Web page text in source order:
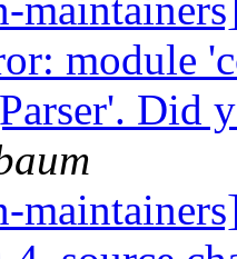
module
Did